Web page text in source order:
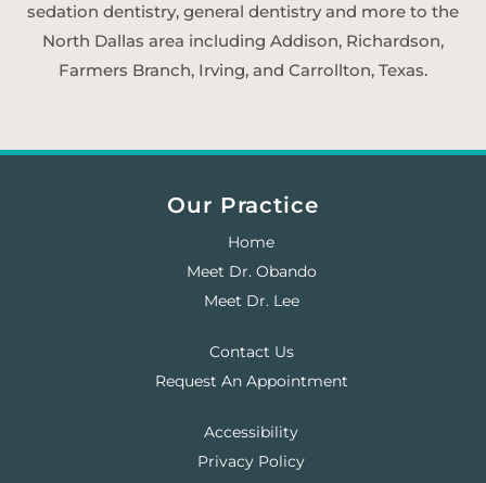
sedation dentistry, general dentistry and more to the
North Dallas area including Addison, Richardson,
Farmers Branch, Irving, and Carrollton, Texas.
Our Practice
Home
Meet Dr. Obando
Meet Dr. Lee
Contact Us
Request An Appointment
Accessibility
Privacy Policy